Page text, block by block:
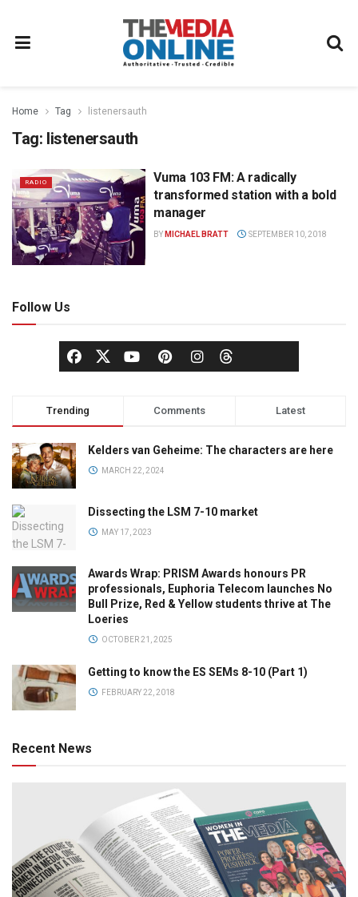
Home Tag listenersauth
Tag: listenersauth
RADIO
Vuma 103 FM: A radically
transformed station with a bold
manager
BY MICHAEL BRATT SEPTEMBER 10, 2018
Follow Us
Trending Comments Latest
Kelders van Geheime: The characters are here
MARCH 22, 2024
Dissecting the LSM 7-10 market
MAY 17, 2023
Awards Wrap: PRISM Awards honours PR
professionals, Euphoria Telecom launches No
Bull Prize, Red & Yellow students thrive at The
Loeries
OCTOBER 21, 2025
Getting to know the ES SEMs 8-10 (Part 1)
FEBRUARY 22, 2018
Recent News